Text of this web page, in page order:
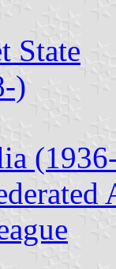
State
)